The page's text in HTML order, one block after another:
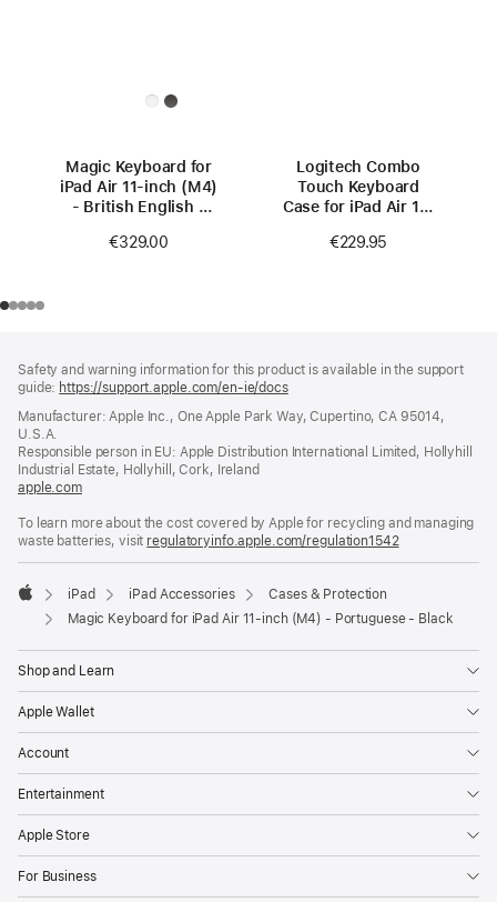
Magic Keyboard for
iPad Air 11‑inch (M4)
- British English -
€329.00
Logitech Combo
Touch Keyboard
Case for iPad Air 11-
€229.95
Safety and warning information for this product is available in the support
guide: https://support.apple.com/en-ie/docs(opens
a
window)
Manufacturer: Apple Inc., One Apple Park Way, Cupertino, CA 95014,
U.S.A.
Responsible person in EU: Apple Distribution International Limited, Hollyhill
Industrial Estate, Hollyhill, Cork, Ireland
apple.com(opens
a
new
window)
To learn more about the cost covered by Apple for recycling and managing
waste batteries, visit regulatoryinfo.apple.com/regulation1542(opens
in
window)
Apple
iPad iPad Accessories
Cases & Protection
Magic Keyboard for iPad Air 11‑inch (M4) - Portuguese - Black
Shop and Learn
Apple Wallet
Account
Entertainment
Apple Store
For Business